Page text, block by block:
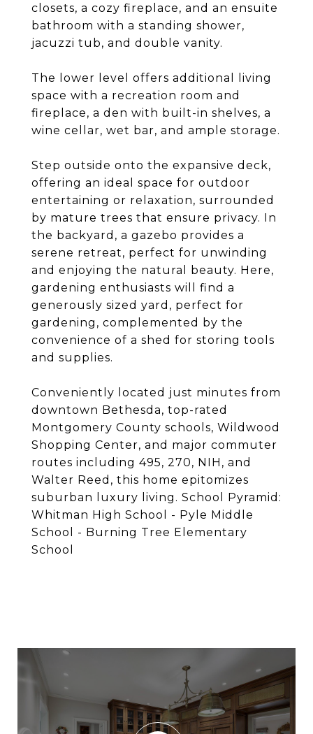
closets, a cozy fireplace, and an ensuite
bathroom with a standing shower,
jacuzzi tub, and double vanity.
The lower level offers additional living
space with a recreation room and
fireplace, a den with built-in shelves, a
wine cellar, wet bar, and ample storage.
Step outside onto the expansive deck,
offering an ideal space for outdoor
entertaining or relaxation, surrounded
by mature trees that ensure privacy. In
the backyard, a gazebo provides a
serene retreat, perfect for unwinding
and enjoying the natural beauty. Here,
gardening enthusiasts will find a
generously sized yard, perfect for
gardening, complemented by the
convenience of a shed for storing tools
and supplies.
Conveniently located just minutes from
downtown Bethesda, top-rated
Montgomery County schools, Wildwood
Shopping Center, and major commuter
routes including 495, 270, NIH, and
Walter Reed, this home epitomizes
suburban luxury living. School Pyramid:
Whitman High School - Pyle Middle
School - Burning Tree Elementary
School